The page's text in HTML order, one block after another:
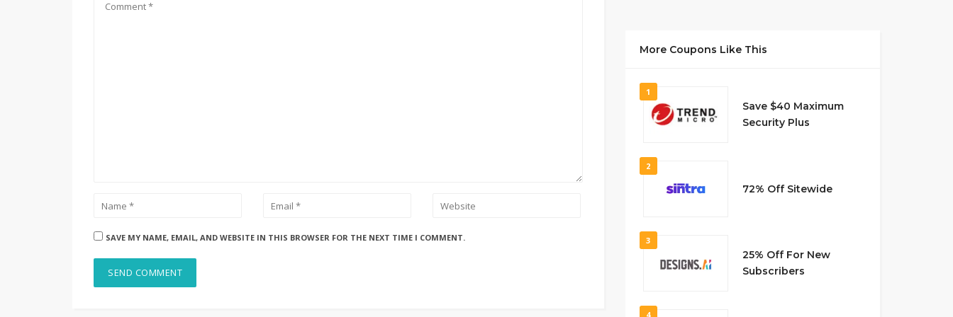
SAVE MY NAME, EMAIL, AND WEBSITE IN THIS BROWSER FOR THE NEXT TIME I COMMENT.
More Coupons Like This
1
Save $40 Maximum
Security Plus
2
72% Off Sitewide
3
25% Off For New
Subscribers
4